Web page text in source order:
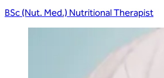
BSc (Nut. Med.) Nutritional Therapist